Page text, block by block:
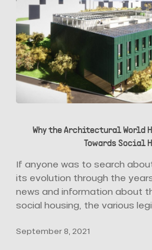
Architectural
Has
a
Responsibility
Towards
Housing
Why the Architectural World
Towards Social
If anyone was to search
its evolution through the
news and information about
social housing, the various
September 8, 2021